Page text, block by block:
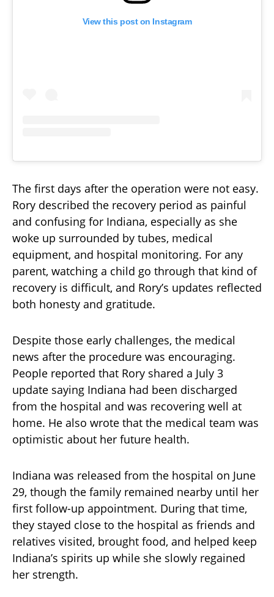
View this post on Instagram
The first days after the operation were not easy.
Rory described the recovery period as painful
and confusing for Indiana, especially as she
woke up surrounded by tubes, medical
equipment, and hospital monitoring. For any
parent, watching a child go through that kind of
recovery is difficult, and Rory’s updates reflected
both honesty and gratitude.
Despite those early challenges, the medical
news after the procedure was encouraging.
People reported that Rory shared a July 3
update saying Indiana had been discharged
from the hospital and was recovering well at
home. He also wrote that the medical team was
optimistic about her future health.
Indiana was released from the hospital on June
29, though the family remained nearby until her
first follow-up appointment. During that time,
they stayed close to the hospital as friends and
relatives visited, brought food, and helped keep
Indiana’s spirits up while she slowly regained
her strength.